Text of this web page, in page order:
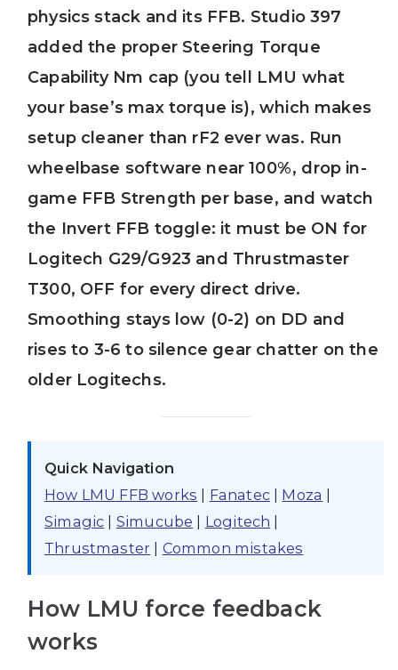
physics stack and its FFB. Studio 397
added the proper Steering Torque
Capability Nm cap (you tell LMU what
your base’s max torque is), which makes
setup cleaner than rF2 ever was. Run
wheelbase software near 100%, drop in-
game FFB Strength per base, and watch
the Invert FFB toggle: it must be ON for
Logitech G29/G923 and Thrustmaster
T300, OFF for every direct drive.
Smoothing stays low (0-2) on DD and
rises to 3-6 to silence gear chatter on the
older Logitechs.
Quick Navigation
How LMU FFB works | Fanatec| Moza |
Simagic | Simucube | Logitech |
Thrustmaster | Common mistakes
How LMU force feedback
works